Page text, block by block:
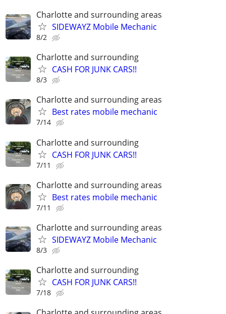
Charlotte and surrounding areas
SIDEWAYZ Mobile Mechanic
8/2
Charlotte and surrounding
CASH FOR JUNK CARS!!
8/3
Charlotte and surrounding areas
Best rates mobile mechanic
7/14
Charlotte and surrounding
CASH FOR JUNK CARS!!
7/11
Charlotte and surrounding areas
Best rates mobile mechanic
7/11
Charlotte and surrounding areas
SIDEWAYZ Mobile Mechanic
8/3
Charlotte and surrounding
CASH FOR JUNK CARS!!
7/18